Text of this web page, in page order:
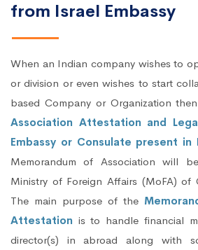
from Israel Embassy
When an Indian company wishes to
or division or even wishes to start
based Company or Organization
Association Attestation and
Embassy or Consulate present in
Memorandum of Association will
Ministry of Foreign Affairs (MoFA) of
The main purpose of the
Attestation is to handle financial
director(s) in abroad along with